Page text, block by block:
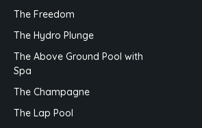
The Freedom
The Hydro Plunge
The Above Ground Pool with
Spa
The Champagne
The Lap Pool